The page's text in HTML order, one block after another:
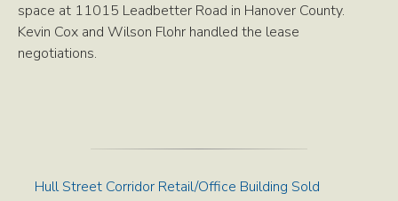
space at 11015 Leadbetter Road in Hanover County.
Kevin Cox and Wilson Flohr handled the lease
negotiations.
Hull Street Corridor Retail/Office Building Sold